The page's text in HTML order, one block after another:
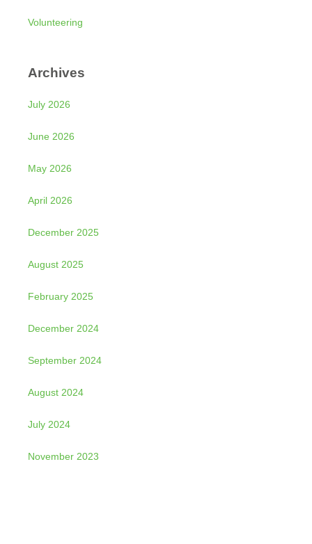
Volunteering
Archives
July 2026
June 2026
May 2026
April 2026
December 2025
August 2025
February 2025
December 2024
September 2024
August 2024
July 2024
November 2023